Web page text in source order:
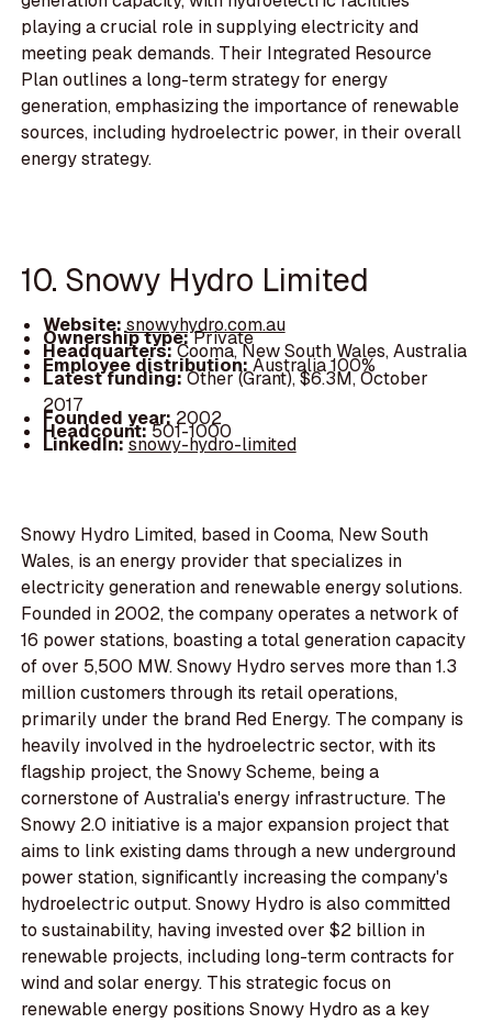
playing a crucial role in supplying electricity and
meeting peak demands. Their Integrated Resource
Plan outlines a long-term strategy for energy
generation, emphasizing the importance of renewable
sources, including hydroelectric power, in their overall
energy strategy.
10. Snowy Hydro Limited
Website:snowyhydro.com.au
Ownership type:Private
Headquarters:Cooma, New South Wales, Australia
Employee distribution:Australia 100%
Latest funding:Other (Grant), $6.3M, October
2017
Founded year: 2002
Headcount:501-1000
LinkedIn:snowy-hydro-limited
Snowy Hydro Limited, based in Cooma, New South
Wales, is an energy provider that specializes in
electricity generation and renewable energy solutions.
Founded in 2002, the company operates a network of
16 power stations, boasting a total generation capacity
of over 5,500 MW. Snowy Hydro serves more than 1.3
million customers through its retail operations,
primarily under the brand Red Energy. The company is
heavily involved in the hydroelectric sector, with its
flagship project, the Snowy Scheme, being a
cornerstone of Australia's energy infrastructure. The
Snowy 2.0 initiative is a major expansion project that
aims to link existing dams through a new underground
power station, significantly increasing the company's
hydroelectric output. Snowy Hydro is also committed
to sustainability, having invested over $2 billion in
renewable projects, including long-term contracts for
wind and solar energy. This strategic focus on
renewable energy positions Snowy Hydro as a key